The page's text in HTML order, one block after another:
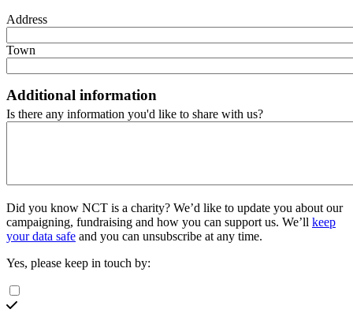
Address
Town
Additional information
Is there any information you'd like to share with us?
Did you know NCT is a charity? We’d like to update you about our
campaigning, fundraising and how you can support us. We’ll keep
your data safe and you can unsubscribe at any time.
Yes, please keep in touch by: